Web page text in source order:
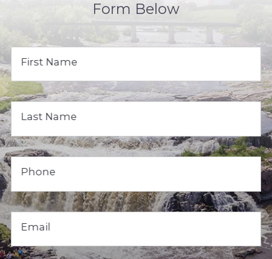
Form Below
First Name
Last Name
Phone
Email